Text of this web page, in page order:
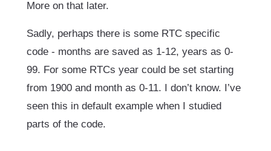
More on that later.
Sadly, perhaps there is some RTC specific
code - months are saved as 1-12, years as 0-
99. For some RTCs year could be set starting
from 1900 and month as 0-11. I don’t know. I’ve
seen this in default example when I studied
parts of the code.